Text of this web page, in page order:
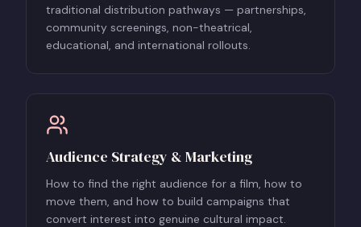
traditional distribution pathways — partnerships,
community screenings, non-theatrical,
educational, and international rollouts.
Audience Strategy & Marketing
How to find the right audience for a film, how to
move them, and how to build campaigns that
convert interest into genuine cultural impact.